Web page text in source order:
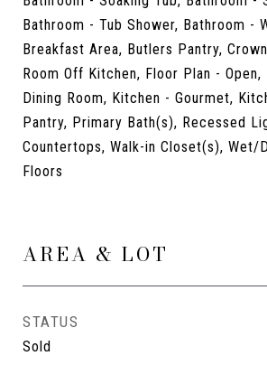
Bathroom - Tub Shower, Bathroom -
Breakfast Area, Butlers Pantry,
Room Off Kitchen, Floor Plan -
Dining Room, Kitchen - Gourmet,
Pantry, Primary Bath(s), Recessed
Countertops, Walk-in Closet(s), Wet/
Floors
AREA & LOT
STATUS
Sold